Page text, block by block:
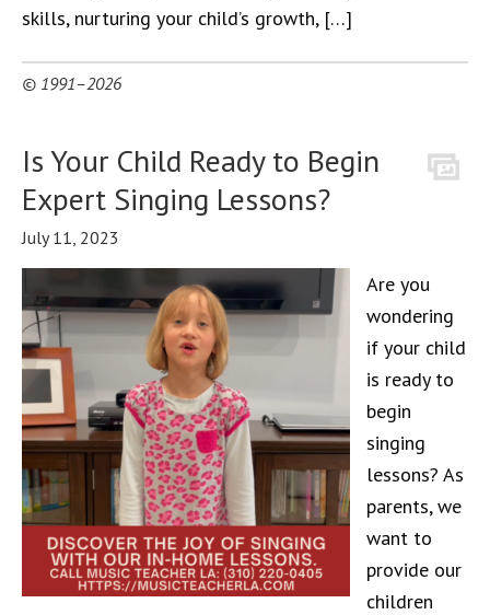
skills, nurturing your child’s growth, […]
© 1991–2026
Is Your Child Ready to Begin
Expert Singing Lessons?
July 11, 2023
Are you
wondering
if your child
is ready to
begin
singing
lessons? As
parents, we
want to
provide our
children